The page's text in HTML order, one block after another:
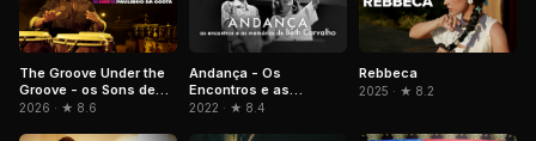
The Groove Under the
Groove - os Sons de
Paulinho da Costa
2026 · ★ 8.6
Andança - Os
Encontros e as
Memórias de Beth
2022 · ★ 8.4
Rebbeca
2025 · ★ 8.2